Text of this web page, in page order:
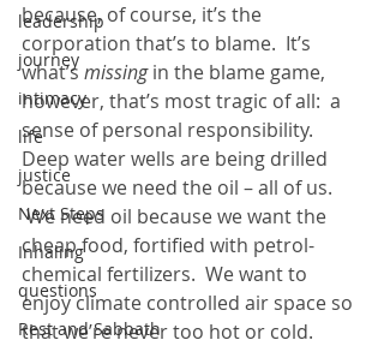
leadership
journey
intimacy
life
justice
Next Steps
Inhaling
questions
Rest and Sabbath
because, of course, it’s the
corporation that’s to blame.  It’s
what’s missing in the blame game,
however, that’s most tragic of all:  a
sense of personal responsibility.
Deep water wells are being drilled
because we need the oil – all of us.
We need oil because we want the
cheap food, fortified with petrol-
chemical fertilizers.  We want to
enjoy climate controlled air space so
that we’re never too hot or cold.